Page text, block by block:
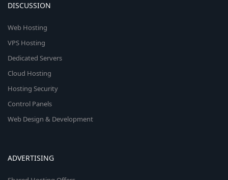
DISCUSSION
Web Hosting
VPS Hosting
Dedicated Servers
Cloud Hosting
Hosting Security
Control Panels
Web Design & Development
ADVERTISING